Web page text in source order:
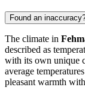
Found an
The climate in
described as
with its own unique
average
pleasant warmth